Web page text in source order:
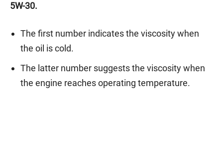
5W-30.
The first number indicates the viscosity when
the oil is cold.
The latter number suggests the viscosity when
the engine reaches operating temperature.